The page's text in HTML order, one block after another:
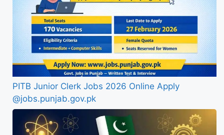
PITB Junior Clerk Jobs 2026 Online Apply
@jobs.punjab.gov.pk